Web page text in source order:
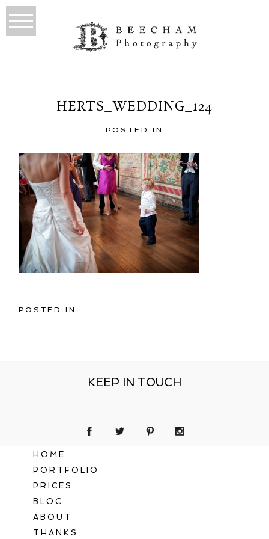
HERTS_WEDDING_124
POSTED IN
POSTED IN
KEEP IN TOUCH
HOME
PORTFOLIO
PRICES
BLOG
ABOUT
THANKS